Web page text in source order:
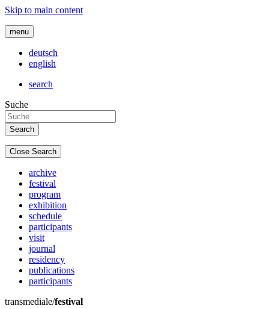
Skip to main content
menu
deutsch
english
search
Suche
Close Search
archive
festival
program
exhibition
schedule
participants
visit
journal
residency
publications
participants
transmediale/festival